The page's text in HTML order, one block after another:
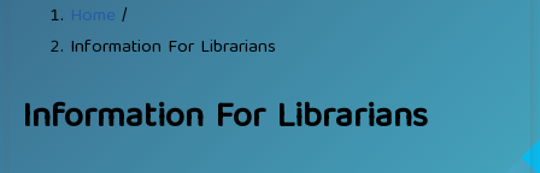
Home /
Information For Librarians
Information For Librarians